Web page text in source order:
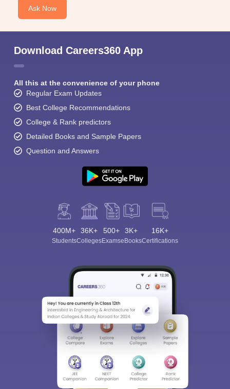
Ask Now
Download Careers360 App
All this at the convenience of your phone
Regular Exam Updates
Best College Recommendations
College & Rank predictors
Detailed Books and Sample Papers
Question and Answers
400M+
Students
36K+
Colleges
500+
Exams
3K+
eBooks
16K+
Certifications